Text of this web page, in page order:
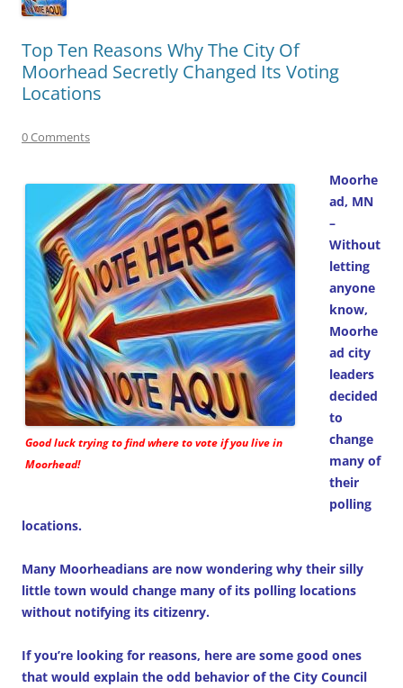
Top Ten Reasons Why The City Of
Moorhead Secretly Changed Its Voting
Locations
0 Comments
Good luck trying to find where to vote if you live in
Moorhead!
Moorhe
ad, MN
–
Without
letting
anyone
know,
Moorhe
ad city
leaders
decided
to
change
many of
their
polling
locations.
Many Moorheadians are now wondering why their silly
little town would change many of its polling locations
without notifying its citizenry.
If you’re looking for reasons, here are some good ones
that would explain the odd behavior of the City Council